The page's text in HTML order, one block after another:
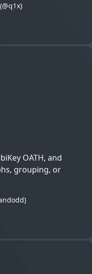
(@q1x)
OATH, and
grouping, or